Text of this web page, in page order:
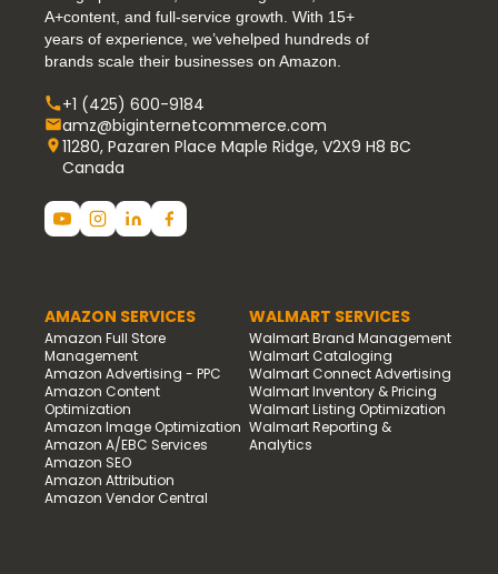
A+content, and full-service growth. With 15+
years of experience, we’vehelped hundreds of
brands scale their businesses on Amazon.
+1 (425) 600-9184
amz@biginternetcommerce.com
11280, Pazaren Place Maple Ridge, V2X9 H8 BC
Canada
AMAZON SERVICES
Amazon Full Store
Management
Amazon Advertising - PPC
Amazon Content
Optimization
Amazon Image Optimization
Amazon A/EBC Services
Amazon SEO
Amazon Attribution
Amazon Vendor Central
WALMART SERVICES
Walmart Brand Management
Walmart Cataloging
Walmart Connect Advertising
Walmart Inventory & Pricing
Walmart Listing Optimization
Walmart Reporting &
Analytics